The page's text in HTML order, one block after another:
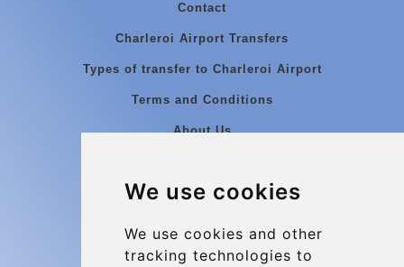
We use cookies
We use cookies and other
tracking technologies to
Contact
Charleroi Airport Transfers
Types of transfer to Charleroi Airport
Terms and Conditions
About Us
Group transfers